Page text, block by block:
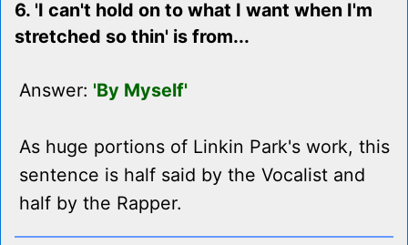
6. 'I can't hold on to what I want when I'm
stretched so thin' is from...
Answer: 'By Myself'
As huge portions of Linkin Park's work, this
sentence is half said by the Vocalist and
half by the Rapper.